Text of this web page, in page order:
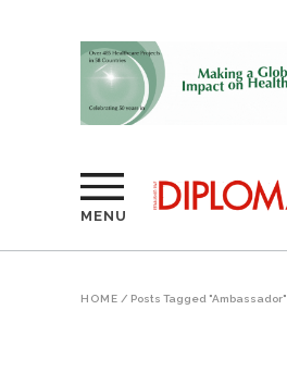
MENU
HOME / Posts Tagged "Ambassador"